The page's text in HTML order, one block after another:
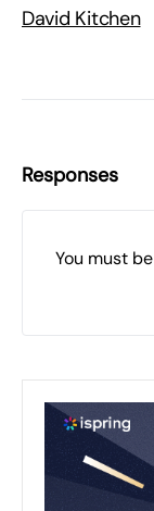
David Kitchen
Responses
You must be